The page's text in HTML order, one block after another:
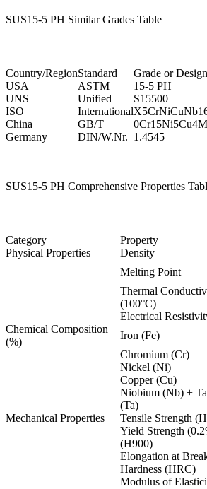
SUS15-5 PH Similar Grades Table
Country/RegionStandard
Grade or
USA
ASTM
15-5 PH
UNS
Unified
S15500
ISO
International
China
GB/T
Germany
DIN/W.Nr. 1.4545
SUS15-5 PH Comprehensive Properties
Category Property
Physical Properties
Density
Melting Point
Thermal
(100°C)
Electrical
Chemical Composition
(%)
Iron (Fe)
Chromium (Cr)
Nickel (Ni)
Copper (Cu)
Niobium (Nb) +
(Ta)
Mechanical Properties
Tensile Strength
Yield Strength
(H900)
Elongation at
Hardness (HRC)
Modulus of